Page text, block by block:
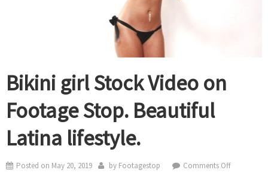
Bikini girl Stock Video on
Footage Stop. Beautiful
Latina lifestyle.
Posted on May 20, 2019 by Footagestop Comments Offon